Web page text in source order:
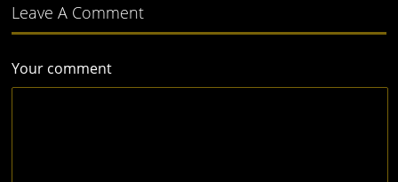
Leave A Comment
Your comment